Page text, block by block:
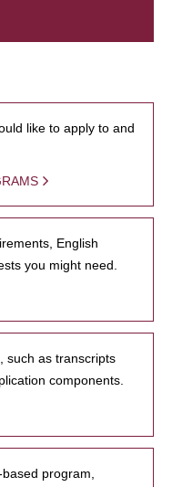
like to apply to and
English
you might need.
such as transcripts
components.
program,